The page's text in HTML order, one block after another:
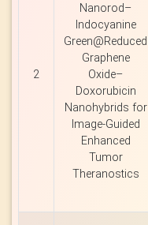
2
Nanorod–
Indocyanine
Green@Reduced
Graphene
Oxide–
Doxorubicin
Nanohybrids for
Image-Guided
Enhanced
Tumor
Theranostics